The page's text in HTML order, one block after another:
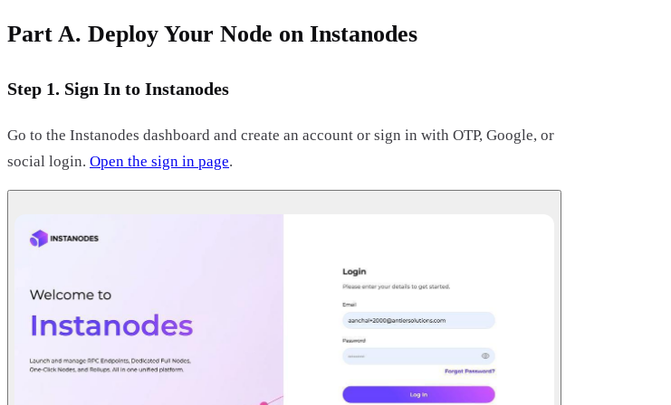
Part A. Deploy Your Node on Instanodes
Step 1. Sign In to Instanodes
Go to the Instanodes dashboard and create an account or sign in with OTP, Google, or
social login. Open the sign in page.